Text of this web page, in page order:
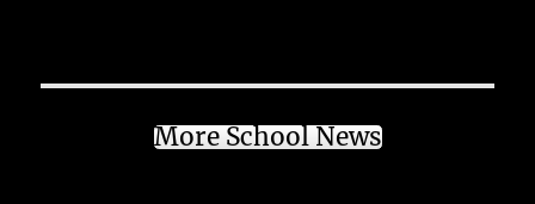
More School News